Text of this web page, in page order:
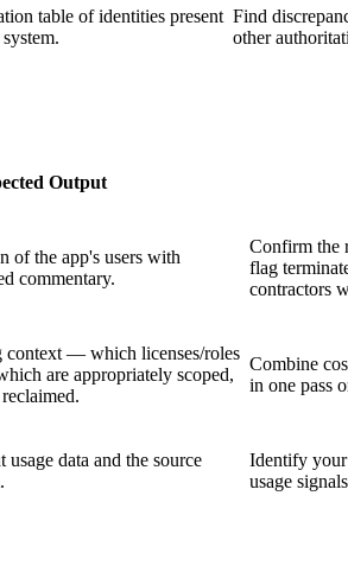
table of identities present Find
other
Output
of the app's users with
commentary.
Confirm the
flag
contractors
context — which licenses/roles
are appropriately scoped,
Combine
in one pass
data and the source
Identify
usage